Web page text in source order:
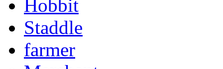
Hobbit
Staddle
farmer